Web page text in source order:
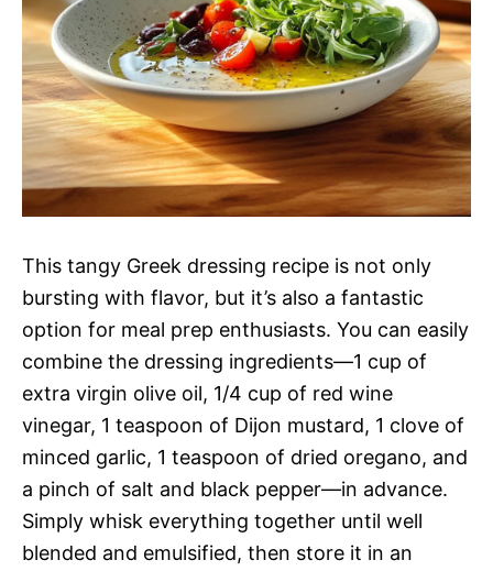
This tangy Greek dressing recipe is not only
bursting with flavor, but it’s also a fantastic
option for meal prep enthusiasts. You can easily
combine the dressing ingredients—1 cup of
extra virgin olive oil, 1/4 cup of red wine
vinegar, 1 teaspoon of Dijon mustard, 1 clove of
minced garlic, 1 teaspoon of dried oregano, and
a pinch of salt and black pepper—in advance.
Simply whisk everything together until well
blended and emulsified, then store it in an